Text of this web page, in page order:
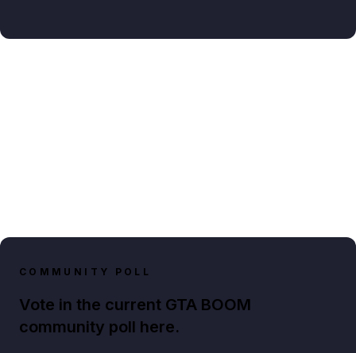
COMMUNITY POLL
Vote in the current GTA BOOM
community poll here.